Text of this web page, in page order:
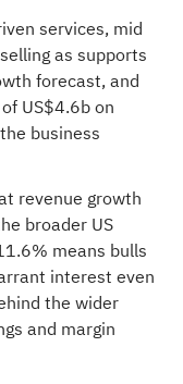
services, mid
as supports
forecast, and
US$4.6b on
business
revenue growth
broader US
means bulls
interest even
the wider
and margin